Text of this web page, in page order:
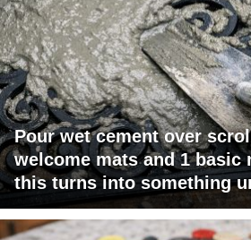
Pour wet cement over
welcome mats and 1 basic
this turns into something